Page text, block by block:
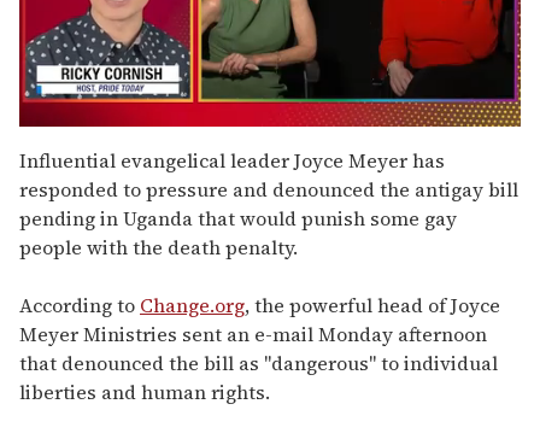
seconds
of
1
minute,
15
seconds
Influential evangelical leader Joyce Meyer has
responded to pressure and denounced the antigay bill
pending in Uganda that would punish some gay
people with the death penalty.
According to Change.org, the powerful head of Joyce
Meyer Ministries sent an e-mail Monday afternoon
that denounced the bill as "dangerous" to individual
liberties and human rights.